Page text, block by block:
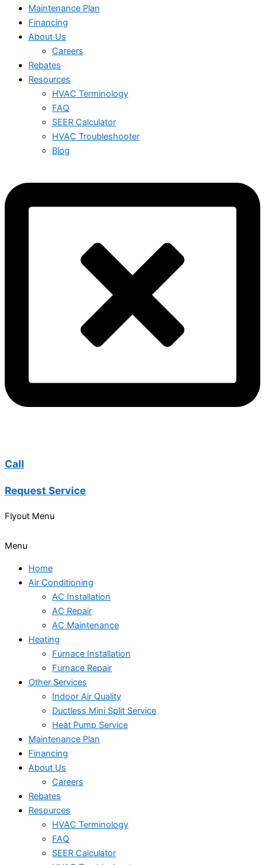
Maintenance Plan
Financing
About Us
Careers
Rebates
Resources
HVAC Terminology
FAQ
SEER Calculator
HVAC Troubleshooter
Blog
Call
Request Service
Flyout Menu
Menu
Home
Air Conditioning
AC Installation
AC Repair
AC Maintenance
Heating
Furnace Installation
Furnace Repair
Other Services
Indoor Air Quality
Ductless Mini Split Service
Heat Pump Service
Maintenance Plan
Financing
About Us
Careers
Rebates
Resources
HVAC Terminology
FAQ
SEER Calculator